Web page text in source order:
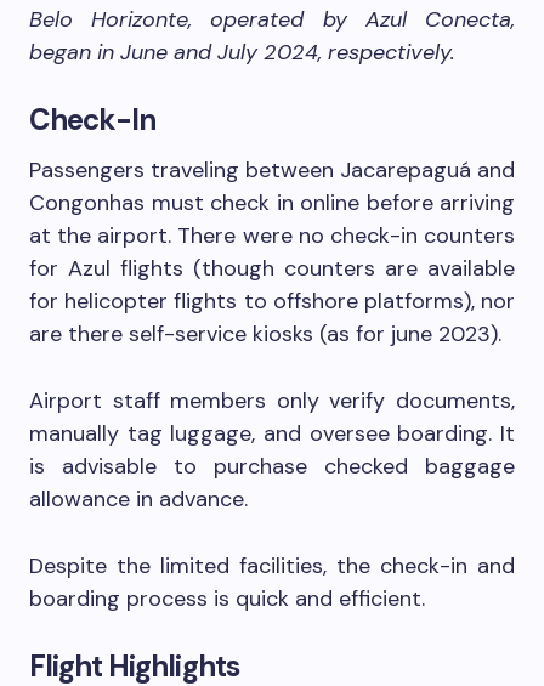
Belo Horizonte, operated by Azul Conecta,
began in June and July 2024, respectively.
Check-In
Passengers traveling between Jacarepaguá and
Congonhas must check in online before arriving
at the airport. There were no check-in counters
for Azul flights (though counters are available
for helicopter flights to offshore platforms), nor
are there self-service kiosks (as for june 2023).
Airport staff members only verify documents,
manually tag luggage, and oversee boarding. It
is advisable to purchase checked baggage
allowance in advance.
Despite the limited facilities, the check-in and
boarding process is quick and efficient.
Flight Highlights